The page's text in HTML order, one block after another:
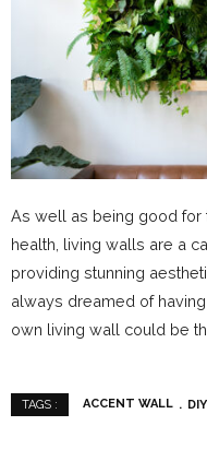
As well as being good for
health, living walls are a
providing stunning
always dreamed of
own living wall could be
TAGS : ACCENT WALL DIY